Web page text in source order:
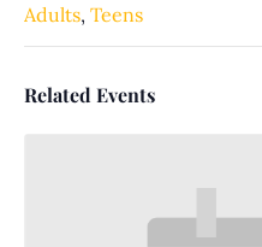
Adults, Teens
Related Events